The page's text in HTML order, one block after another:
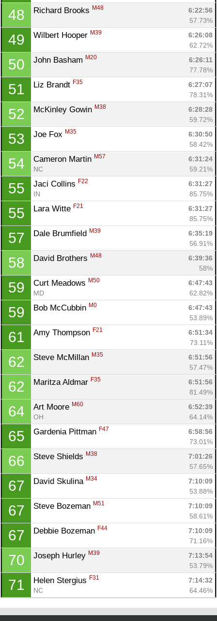
48 Richard Brooks M48
6:22:56
57.73%
49 Wilbert Hooper M39
6:26:08
62.72%
50 John Basham M20
6:26:11
77.78%
51 Liz Brandt F35
6:27:07
78.31%
52 McKinley Gowin M38
6:28:28
59.72%
53 Joe Fox M35
6:30:50
58.42%
54 Cameron Martin M57
6:31:24
NC
59.21%
55 Jaci Collins F22
6:31:27
IN
85.75%
55 Lara Witte F21
6:31:27
85.75%
57 Dale Brumfield M39
6:35:19
56.91%
58 David Brothers M48
6:39:36
58%
59 Curt Meadows M50
6:47:43
MD
62.82%
59 Bob McCubbin M0
6:47:43
53.89%
61 Amy Thompson F21
6:51:34
73.11%
62 Steve McMillan M35
6:51:56
57.47%
62 Maritza Aldmar F35
6:51:56
81.49%
64 Art Moore M60
6:52:39
OH
64.14%
65 Gardenia Pittman F47
6:58:56
73.01%
66 Steve Shields M38
7:01:26
57.65%
67 David Skulina M34
7:10:09
53.88%
67 Steve Bozeman M51
7:10:09
58.61%
67 Debbie Bozeman F44
7:10:09
71.16%
70 Joseph Hurley M39
7:13:54
53.79%
71 Helen Stergius F31
7:14:32
NC
64.46%